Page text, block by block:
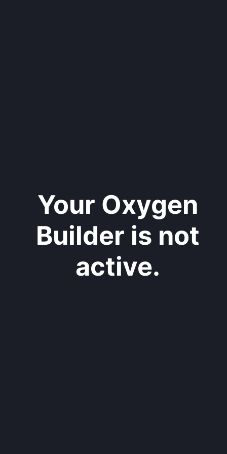
Your Oxygen
Builder is not
active.